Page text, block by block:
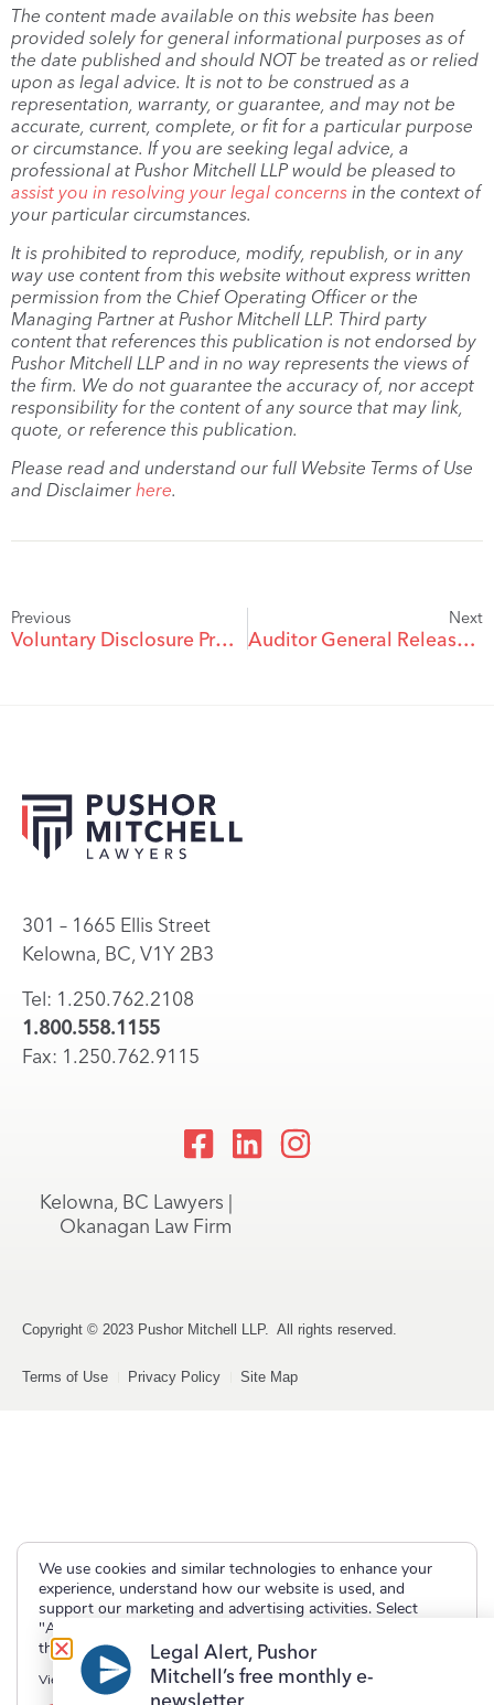
The content made available on this website has been
provided solely for general informational purposes as of
the date published and should NOT be treated as or relied
upon as legal advice. It is not to be construed as a
representation, warranty, or guarantee, and may not be
accurate, current, complete, or fit for a particular purpose
or circumstance. If you are seeking legal advice, a
professional at Pushor Mitchell LLP would be pleased to
assist you in resolving your legal concerns in the context of
your particular circumstances.
It is prohibited to reproduce, modify, republish, or in any
way use content from this website without express written
permission from the Chief Operating Officer or the
Managing Partner at Pushor Mitchell LLP. Third party
content that references this publication is not endorsed by
Pushor Mitchell LLP and in no way represents the views of
the firm. We do not guarantee the accuracy of, nor accept
responsibility for the content of any source that may link,
quote, or reference this publication.
Please read and understand our full Website Terms of Use
and Disclaimer here.
Previous
Voluntary Disclosure Program May Help Remedy an Error in Your Tax Return
Next
Auditor General Releases Report on Canada Revenue Agency Service Quality
301 – 1665 Ellis Street
Kelowna, BC, V1Y 2B3
Tel: 1.250.762.2108
1.800.558.1155
Fax: 1.250.762.9115
Kelowna, BC Lawyers |
Okanagan Law Firm
Copyright © 2023 Pushor Mitchell LLP. All rights reserved.
Terms of Use Privacy Policy Site Map
We use cookies and similar technologies to enhance your
experience, understand how our website is used, and
support our marketing and advertising activities. Select
"Accept" to allow non-essential cookies or "Deny" to decline
them.
View our Privacy Policy
Legal Alert, Pushor
Mitchell’s free monthly e-
newsletter